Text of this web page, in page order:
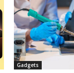
Gadgets